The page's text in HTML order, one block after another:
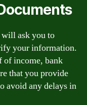
ask you to
your information.
of income, bank
that you provide
avoid any delays in